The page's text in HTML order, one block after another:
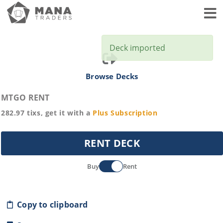
Browse Decks
MTGO RENT
282.97 tixs, get it with a Plus Subscription
RENT DECK
Buy Rent
Copy to clipboard
Deck imported